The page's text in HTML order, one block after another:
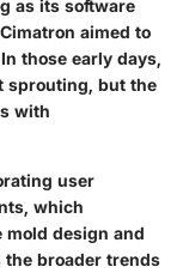
as its software
aimed to
those early days,
sprouting, but the
with
user
which
design and
broader trends